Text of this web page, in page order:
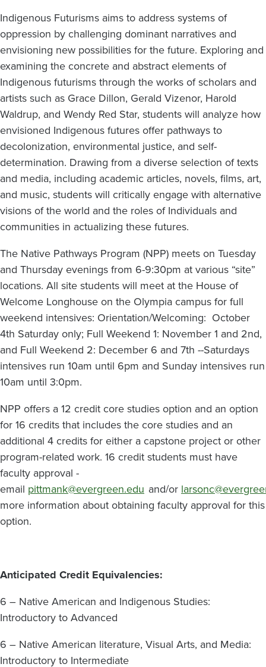
Indigenous Futurisms aims to address systems of
oppression by challenging dominant narratives and
envisioning new possibilities for the future. Exploring and
examining the concrete and abstract elements of
Indigenous futurisms through the works of scholars and
artists such as Grace Dillon, Gerald Vizenor, Harold
Waldrup, and Wendy Red Star, students will analyze how
envisioned Indigenous futures offer pathways to
decolonization, environmental justice, and self-
determination. Drawing from a diverse selection of texts
and media, including academic articles, novels, films, art,
and music, students will critically engage with alternative
visions of the world and the roles of Individuals and
communities in actualizing these futures.
The Native Pathways Program (NPP) meets on Tuesday
and Thursday evenings from 6-9:30pm at various “site”
locations. All site students will meet at the House of
Welcome Longhouse on the Olympia campus for full
weekend intensives: Orientation/Welcoming: October
4th Saturday only; Full Weekend 1: November 1 and 2nd,
and Full Weekend 2: December 6 and 7th --Saturdays
intensives run 10am until 6pm and Sunday intensives run
10am until 3:0pm.
NPP offers a 12 credit core studies option and an option
for 16 credits that includes the core studies and an
additional 4 credits for either a capstone project or other
program-related work. 16 credit students must have
faculty approval -
email pittmank@evergreen.edu and/or
more information about obtaining faculty approval for this
option.
Anticipated Credit Equivalencies:
6 – Native American and Indigenous Studies:
Introductory to Advanced
6 – Native American literature, Visual Arts, and Media:
Introductory to Intermediate